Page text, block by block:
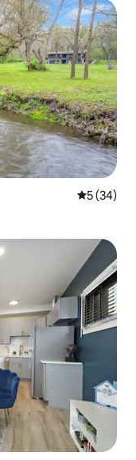
5 out of 5
5 (34)